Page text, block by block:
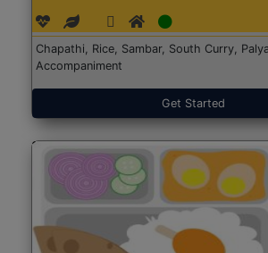
Chapathi, Rice, Sambar, South Curry,
Accompaniment
Get Started